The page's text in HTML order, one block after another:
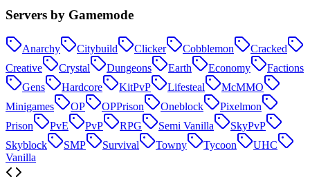
Servers by Gamemode
Anarchy Citybuild Clicker Cobblemon
Cracked
Creative
Crystal Dungeons Earth Economy
Factions
Gens
Hardcore KitPvP Lifesteal
McMMO
Minigames
OP OPPrison Oneblock
Pixelmon
Prison
PvE PvP RPG Semi Vanilla
SkyPvP
Skyblock
SMP Survival Towny Tycoon
UHC
Vanilla